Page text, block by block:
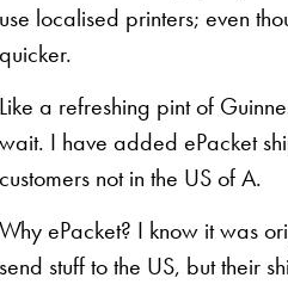
use localised printers; even
quicker.
Like a refreshing pint of
wait. I have added ePacket
customers not in the US of A.
Why ePacket? I know it was
send stuff to the US, but their